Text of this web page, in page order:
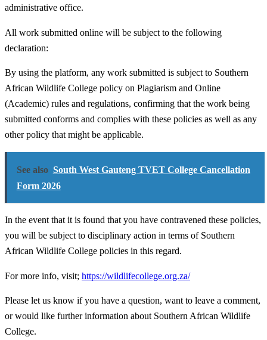
administrative office.
All work submitted online will be subject to the following
declaration:
By using the platform, any work submitted is subject to Southern
African Wildlife College policy on Plagiarism and Online
(Academic) rules and regulations, confirming that the work being
submitted conforms and complies with these policies as well as any
other policy that might be applicable.
See also South West Gauteng TVET College Cancellation
Form 2026
In the event that it is found that you have contravened these policies,
you will be subject to disciplinary action in terms of Southern
African Wildlife College policies in this regard.
For more info, visit; https://wildlifecollege.org.za/
Please let us know if you have a question, want to leave a comment,
or would like further information about Southern African Wildlife
College.